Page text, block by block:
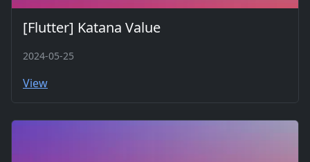
[Flutter] Katana Value
2024-05-25
View